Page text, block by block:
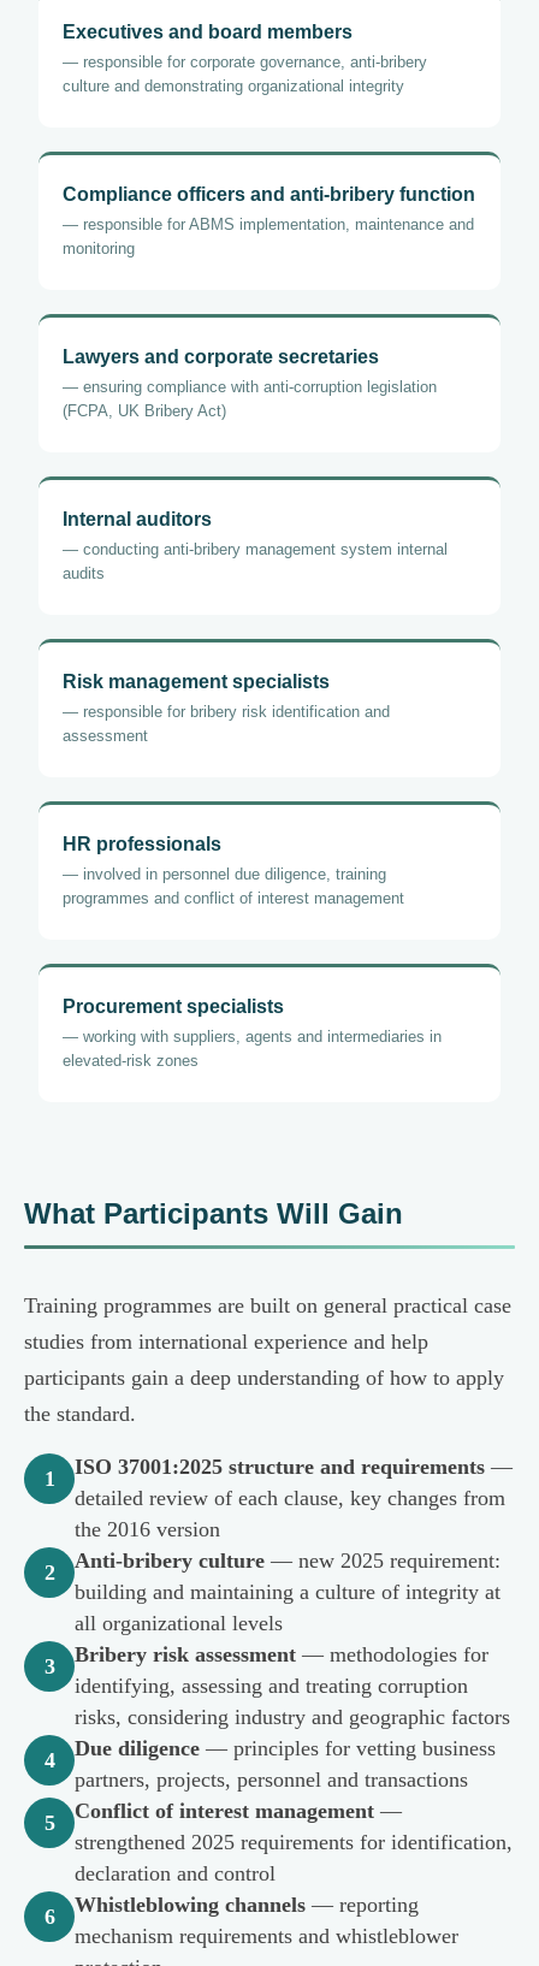
Executives and board members
— responsible for corporate governance, anti-bribery
culture and demonstrating organizational integrity
Compliance officers and anti-bribery function
— responsible for ABMS implementation, maintenance and
monitoring
Lawyers and corporate secretaries
— ensuring compliance with anti-corruption legislation
(FCPA, UK Bribery Act)
Internal auditors
— conducting anti-bribery management system internal
audits
Risk management specialists
— responsible for bribery risk identification and
assessment
HR professionals
— involved in personnel due diligence, training
programmes and conflict of interest management
Procurement specialists
— working with suppliers, agents and intermediaries in
elevated-risk zones
What Participants Will Gain
Training programmes are built on general practical case
studies from international experience and help
participants gain a deep understanding of how to apply
the standard.
1 ISO 37001:2025 structure and requirements —
detailed review of each clause, key changes from
the 2016 version
2
Anti-bribery culture — new 2025 requirement:
building and maintaining a culture of integrity at
all organizational levels
3
Bribery risk assessment — methodologies for
identifying, assessing and treating corruption
risks, considering industry and geographic factors
4
Due diligence — principles for vetting business
partners, projects, personnel and transactions
5
Conflict of interest management —
strengthened 2025 requirements for identification,
declaration and control
6
Whistleblowing channels — reporting
mechanism requirements and whistleblower